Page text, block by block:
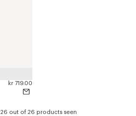
kr 719.00
26 out of 26 products seen